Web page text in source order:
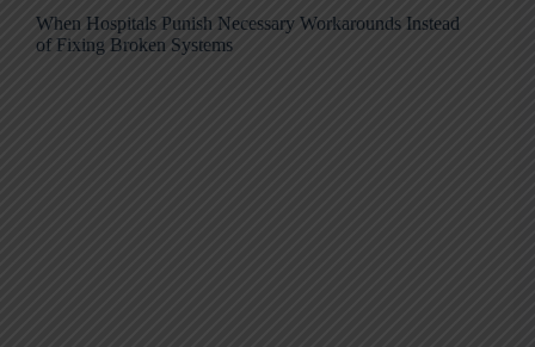
When Hospitals Punish Necessary Workarounds Instead
of Fixing Broken Systems